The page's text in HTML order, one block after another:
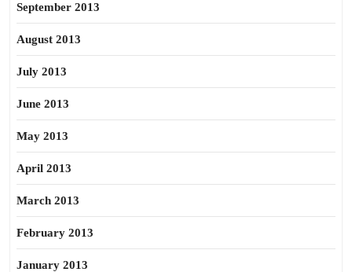
September 2013
August 2013
July 2013
June 2013
May 2013
April 2013
March 2013
February 2013
January 2013